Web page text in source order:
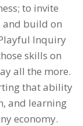
to invite
and build on
Inquiry
skills on
all the more.
that ability
and learning
economy.